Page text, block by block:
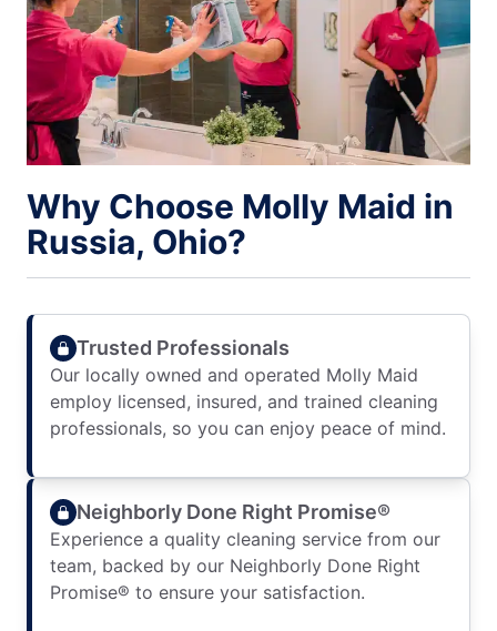
Why Choose Molly Maid in
Russia, Ohio?
Trusted Professionals
Our locally owned and operated Molly Maid
employ licensed, insured, and trained cleaning
professionals, so you can enjoy peace of mind.
Neighborly Done Right Promise®
Experience a quality cleaning service from our
team, backed by our Neighborly Done Right
Promise® to ensure your satisfaction.